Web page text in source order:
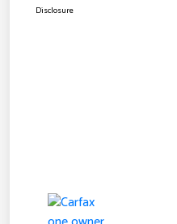
Disclosure